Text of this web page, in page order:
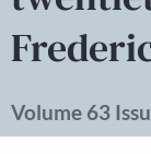
Volume 63